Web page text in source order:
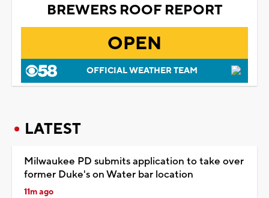
BREWERS ROOF REPORT
OPEN
OFFICIAL WEATHER TEAM
LATEST
Milwaukee PD submits application to take over
former Duke's on Water bar location
11m ago